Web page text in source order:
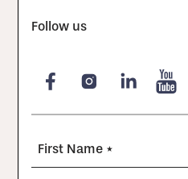
Follow us
First Name *